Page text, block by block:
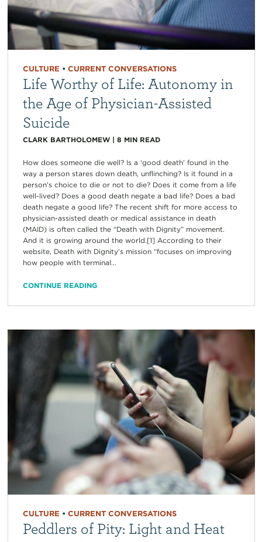
CULTURE • CURRENT CONVERSATIONS
Life Worthy of Life: Autonomy in
the Age of Physician-Assisted
Suicide
CLARK BARTHOLOMEW| 8 MIN READ
How does someone die well? Is a ‘good death’ found in the
way a person stares down death, unflinching? Is it found in a
person’s choice to die or not to die? Does it come from a life
well-lived? Does a good death negate a bad life? Does a bad
death negate a good life? The recent shift for more access to
physician-assisted death or medical assistance in death
(MAID) is often called the “Death with Dignity” movement.
And it is growing around the world.[1] According to their
website, Death with Dignity’s mission “focuses on improving
how people with terminal...
CONTINUE READING
CULTURE • CURRENT CONVERSATIONS
Peddlers of Pity: Light and Heat